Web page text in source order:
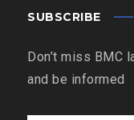
SUBSCRIBE
Don’t miss BMC
and be informed